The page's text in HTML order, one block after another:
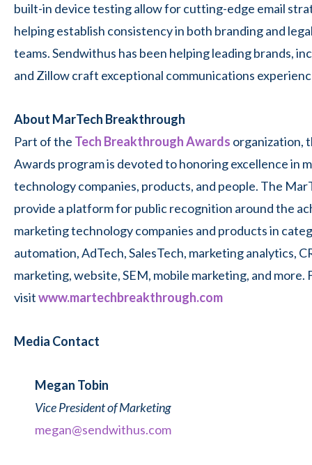
built-in device testing allow for cutting-edge email
helping establish consistency in both branding and
teams. Sendwithus has been helping leading brands,
and Zillow craft exceptional communications
About MarTech Breakthrough
Part of the Tech Breakthrough Awards organization,
Awards program is devoted to honoring excellence in
technology companies, products, and people. The
provide a platform for public recognition around the
marketing technology companies and products in
automation, AdTech, SalesTech, marketing analytics,
marketing, website, SEM, mobile marketing, and
visitwww.martechbreakthrough.com
Media Contact
Megan Tobin
Vice President of Marketing
megan@sendwithus.com